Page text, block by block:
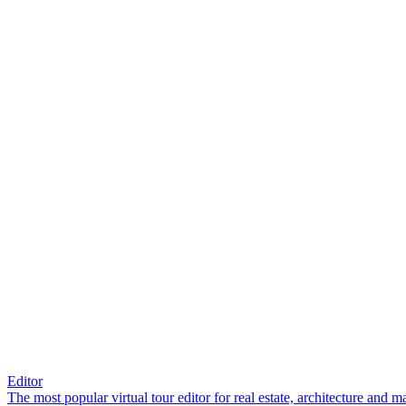
Editor
The most popular virtual tour editor for real estate, architecture and